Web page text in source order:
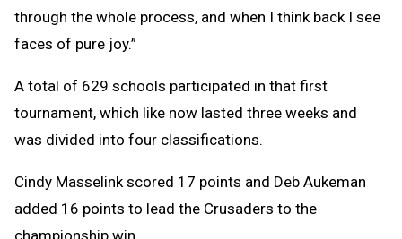
through the whole process, and when I think back I see
faces of pure joy.”
A total of 629 schools participated in that first
tournament, which like now lasted three weeks and
was divided into four classifications.
Cindy Masselink scored 17 points and Deb Aukeman
added 16 points to lead the Crusaders to the
championship win.